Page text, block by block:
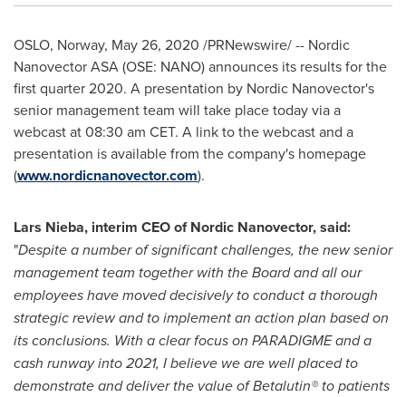
OSLO, Norway, May 26, 2020 /PRNewswire/ -- Nordic
Nanovector ASA (OSE: NANO) announces its results for the
first quarter 2020. A presentation by Nordic Nanovector's
senior management team will take place today via a
webcast at08:30 am CET. A link to the webcast and a
presentation is available from the company's homepage
(www.nordicnanovector.com).
Lars Nieba, interim CEO of Nordic Nanovector, said:
"Despite a number of significant challenges, the new senior
management team together with the Board and all our
employees have moved decisively to conduct a thorough
strategic review and to implement an action plan based on
its conclusions. With a clear focus on PARADIGME and a
cash runway into 2021, I believe we are well placed to
demonstrate and deliver the value of Betalutin® to patients